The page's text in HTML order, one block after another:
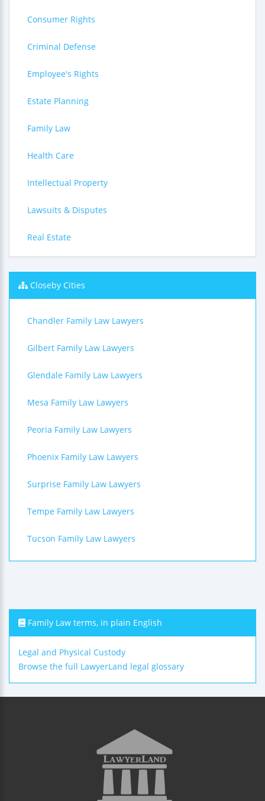
Consumer Rights
Criminal Defense
Employee's Rights
Estate Planning
Family Law
Health Care
Intellectual Property
Lawsuits & Disputes
Real Estate
Closeby Cities
Chandler Family Law Lawyers
Gilbert Family Law Lawyers
Glendale Family Law Lawyers
Mesa Family Law Lawyers
Peoria Family Law Lawyers
Phoenix Family Law Lawyers
Surprise Family Law Lawyers
Tempe Family Law Lawyers
Tucson Family Law Lawyers
Family Law terms, in plain English
Legal and Physical Custody
Browse the full LawyerLand legal glossary